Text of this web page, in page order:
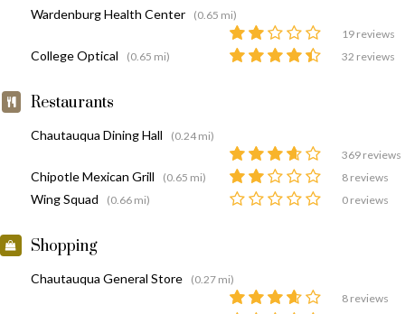
Wardenburg Health Center
(0.65 mi)
19 reviews
College Optical (0.65 mi) 32 reviews
Restaurants
Chautauqua Dining Hall
(0.24 mi)
369 reviews
Chipotle Mexican Grill (0.65 mi) 8 reviews
Wing Squad (0.66 mi) 0 reviews
Shopping
Chautauqua General Store
(0.27 mi)
8 reviews